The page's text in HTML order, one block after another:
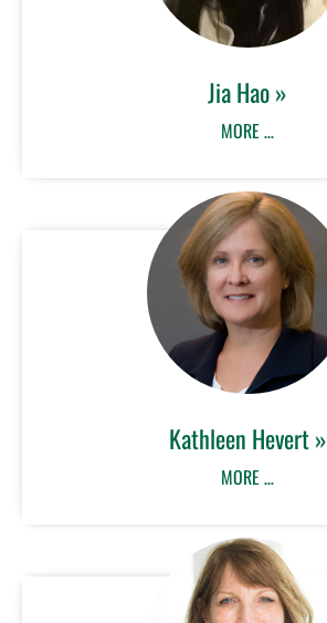
Jia Hao »
MORE …
Kathleen Hevert »
MORE …